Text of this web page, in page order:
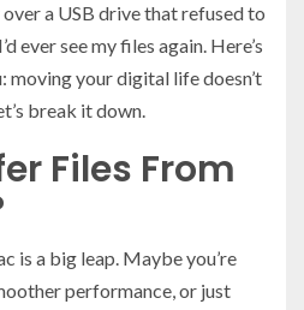
over a USB drive that refused to
ever see my files again. Here’s
moving your digital life doesn’t
break it down.
Files From
is a big leap. Maybe you’re
performance, or just